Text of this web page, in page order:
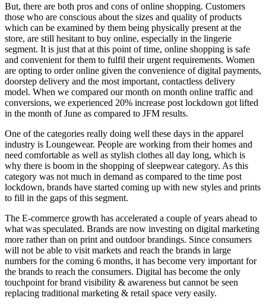
But, there are both pros and cons of online shopping. Customers
those who are conscious about the sizes and quality of products
which can be examined by them being physically present at the
store, are still hesitant to buy online, especially in the lingerie
segment. It is just that at this point of time, online shopping is safe
and convenient for them to fulfil their urgent requirements. Women
are opting to order online given the convenience of digital payments,
doorstep delivery and the most important, contactless delivery
model. When we compared our month on month online traffic and
conversions, we experienced 20% increase post lockdown got lifted
in the month of June as compared to JFM results.
One of the categories really doing well these days in the apparel
industry is Loungewear. People are working from their homes and
need comfortable as well as stylish clothes all day long, which is
why there is boom in the shopping of sleepwear category. As this
category was not much in demand as compared to the time post
lockdown, brands have started coming up with new styles and prints
to fill in the gaps of this segment.
The E-commerce growth has accelerated a couple of years ahead to
what was speculated. Brands are now investing on digital marketing
more rather than on print and outdoor brandings. Since consumers
will not be able to visit markets and reach the brands in large
numbers for the coming 6 months, it has become very important for
the brands to reach the consumers. Digital has become the only
touchpoint for brand visibility & awareness but cannot be seen
replacing traditional marketing & retail space very easily.